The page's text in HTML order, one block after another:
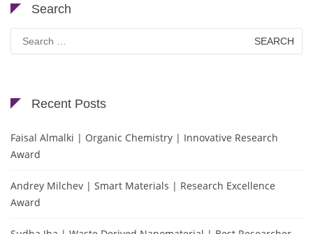
Search
Search
for:
Recent Posts
Faisal Almalki | Organic Chemistry | Innovative Research
Award
Andrey Milchev | Smart Materials | Research Excellence
Award